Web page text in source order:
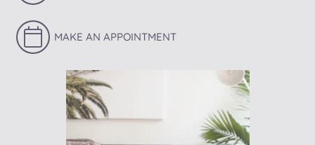
MAKE AN APPOINTMENT